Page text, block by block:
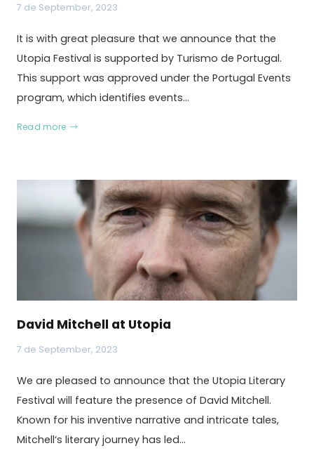
7 de September, 2023
It is with great pleasure that we announce that the
Utopia Festival is supported by Turismo de Portugal.
This support was approved under the Portugal Events
program, which identifies events…
Read more
David Mitchell at Utopia
7 de September, 2023
We are pleased to announce that the Utopia Literary
Festival will feature the presence of David Mitchell.
Known for his inventive narrative and intricate tales,
Mitchell‘s literary journey has led…